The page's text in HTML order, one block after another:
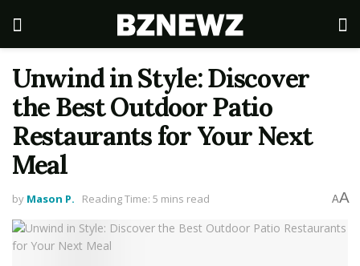
Unwind in Style: Discover
the Best Outdoor Patio
Restaurants for Your Next
Meal
by Mason P. Reading Time: 5 mins read AA